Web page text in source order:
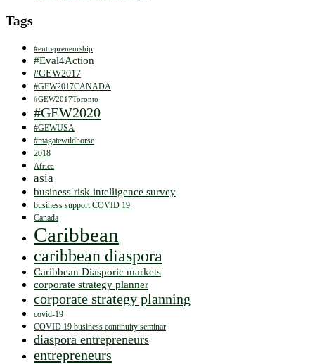
Tags
#entrepreneurship
#Eval4Action
#GEW2017
#GEW2017CANADA
#GEW2017Toronto
#GEW2020
#GEWUSA
#magatewildhorse
2018
Africa
asia
business risk intelligence survey
business support COVID 19
Canada
Caribbean
caribbean diaspora
Caribbean Diasporic markets
corporate strategy planner
corporate strategy planning
covid-19
COVID 19 business continuity seminar
diaspora entrepreneurs
entrepreneurs